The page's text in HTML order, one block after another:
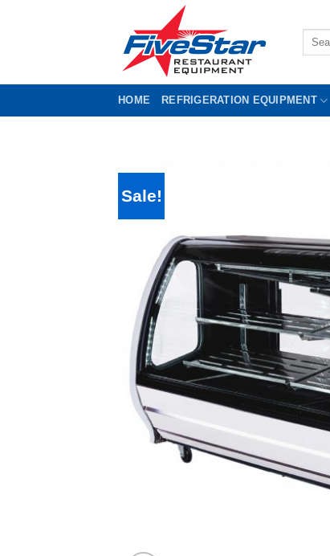
Search
HOME REFRIGERATION EQUIPMENT
Sale!